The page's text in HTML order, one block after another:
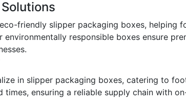
friendly slipper packaging boxes, helping
responsible boxes ensure
in slipper packaging boxes, catering to
ensuring a reliable supply chain with